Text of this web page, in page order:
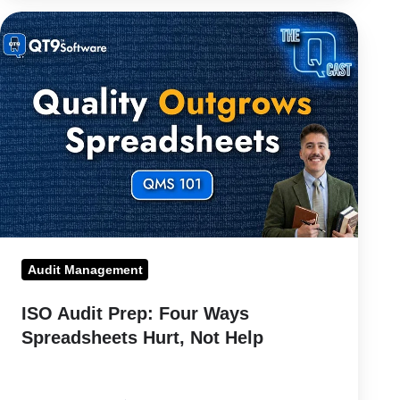
ISO
Audit
Prep:
Four
Ways
Spreadsheets
Hurt,
Not
Help
Audit Management
ISO Audit Prep: Four Ways
Spreadsheets Hurt, Not Help